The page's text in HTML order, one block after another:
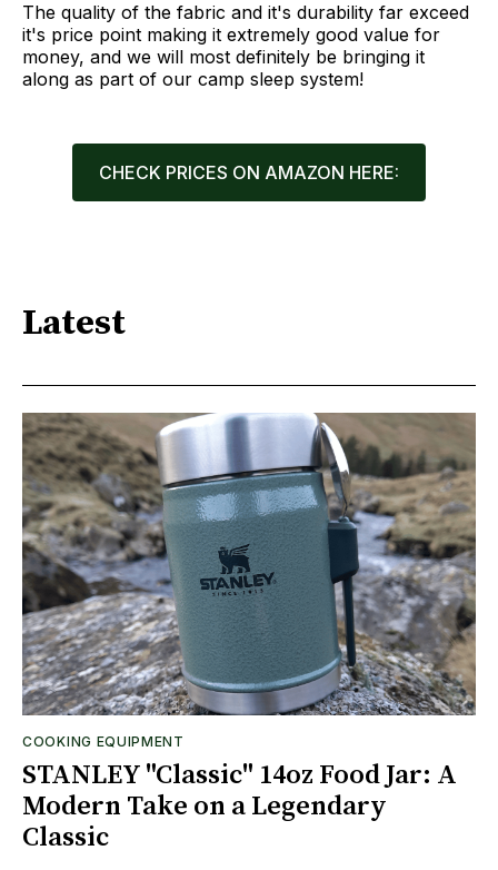
The quality of the fabric and it's durability far exceed
it's price point making it extremely good value for
money, and we will most definitely be bringing it
along as part of our camp sleep system!
CHECK PRICES ON AMAZON HERE:
Latest
COOKING EQUIPMENT
STANLEY "Classic" 14oz Food Jar: A
Modern Take on a Legendary
Classic